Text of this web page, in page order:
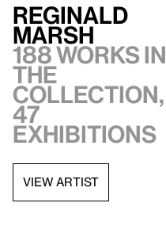
Reginald
Marsh
188 works in
the
collection,
47
exhibitions
VIEW ARTIST